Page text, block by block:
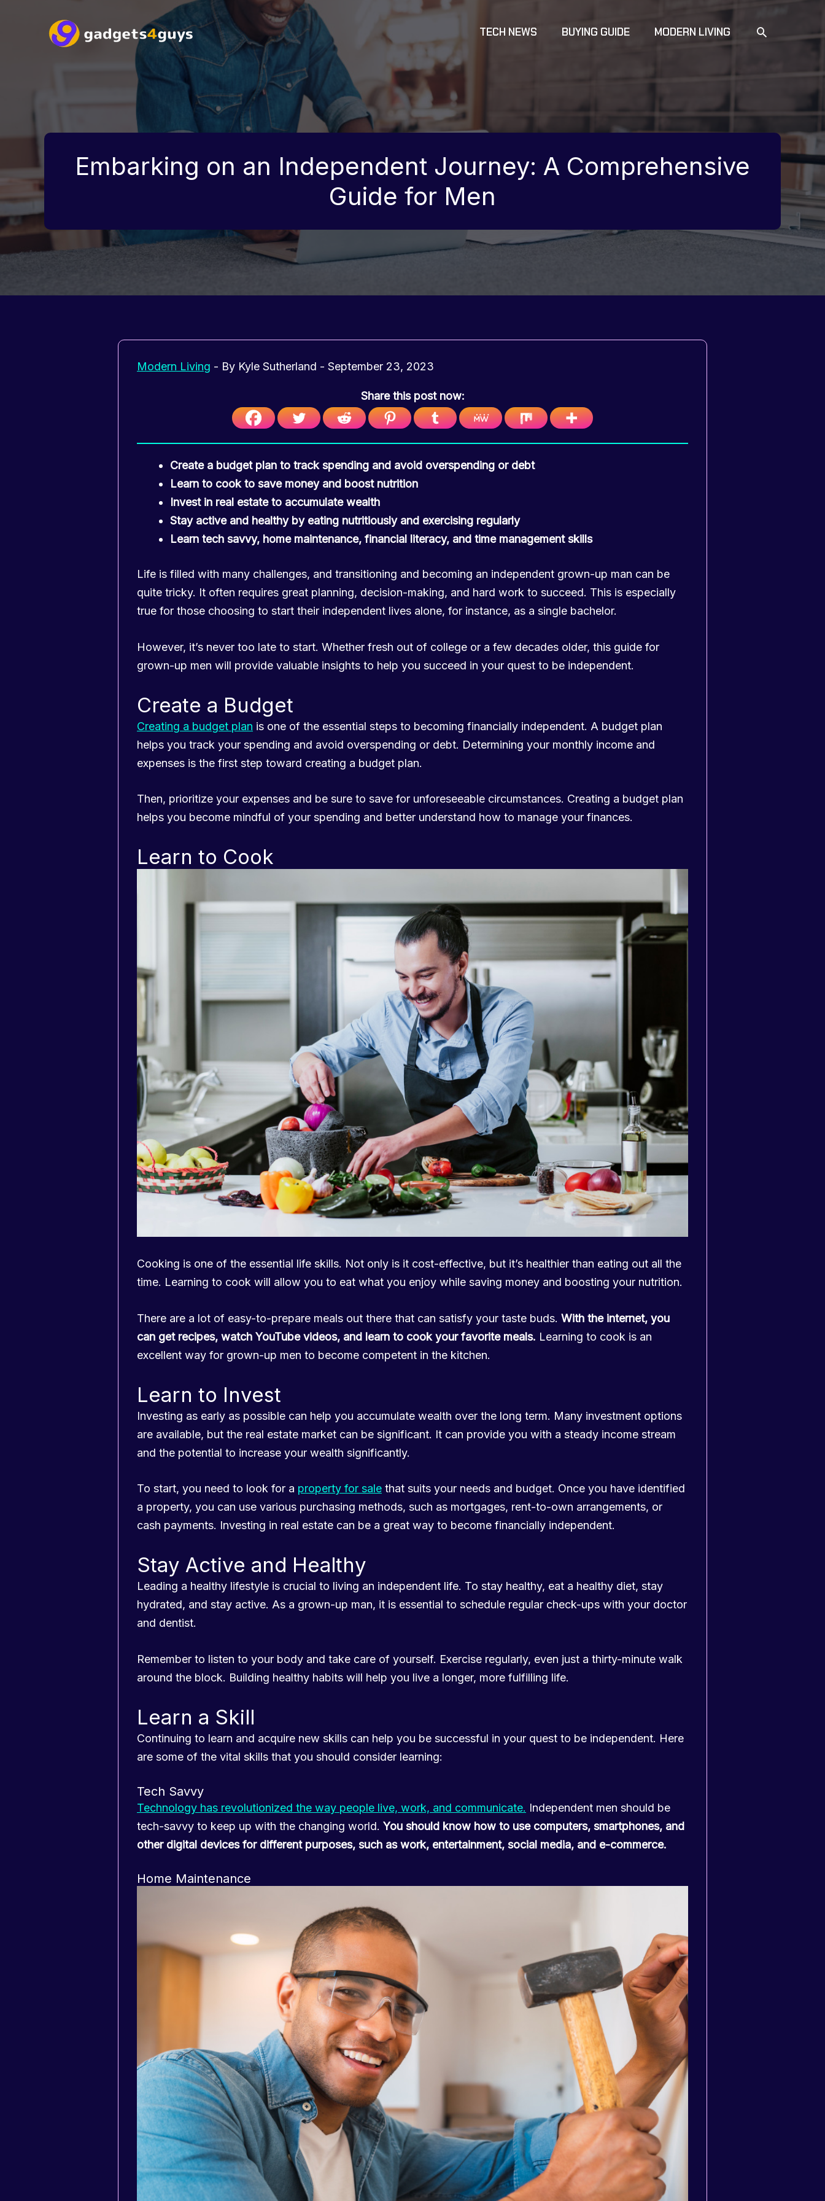
TECH NEWS BUYING GUIDE MODERN LIVING SEARCH
Embarking on an Independent Journey: A Comprehensive
Guide for Men
Modern Living - By Kyle Sutherland - September 23, 2023
Share this post now:
Create a budget plan to track spending and avoid overspending or debt
Learn to cook to save money and boost nutrition
Invest in real estate to accumulate wealth
Stay active and healthy by eating nutritiously and exercising regularly
Learn tech savvy, home maintenance, financial literacy, and time management skills
Life is filled with many challenges, and transitioning and becoming an independent grown-up man can be
quite tricky. It often requires great planning, decision-making, and hard work to succeed. This is especially
true for those choosing to start their independent lives alone, for instance, as a single bachelor.
However, it’s never too late to start. Whether fresh out of college or a few decades older, this guide for
grown-up men will provide valuable insights to help you succeed in your quest to be independent.
Create a Budget
Creating a budget plan is one of the essential steps to becoming financially independent. A budget plan
helps you track your spending and avoid overspending or debt. Determining your monthly income and
expenses is the first step toward creating a budget plan.
Then, prioritize your expenses and be sure to save for unforeseeable circumstances. Creating a budget plan
helps you become mindful of your spending and better understand how to manage your finances.
Learn to Cook
Cooking is one of the essential life skills. Not only is it cost-effective, but it’s healthier than eating out all the
time. Learning to cook will allow you to eat what you enjoy while saving money and boosting your nutrition.
There are a lot of easy-to-prepare meals out there that can satisfy your taste buds. With the internet, you
can get recipes, watch YouTube videos, and learn to cook your favorite meals. Learning to cook is an
excellent way for grown-up men to become competent in the kitchen.
Learn to Invest
Investing as early as possible can help you accumulate wealth over the long term. Many investment options
are available, but the real estate market can be significant. It can provide you with a steady income stream
and the potential to increase your wealth significantly.
To start, you need to look for a property for sale that suits your needs and budget. Once you have identified
a property, you can use various purchasing methods, such as mortgages, rent-to-own arrangements, or
cash payments. Investing in real estate can be a great way to become financially independent.
Stay Active and Healthy
Leading a healthy lifestyle is crucial to living an independent life. To stay healthy, eat a healthy diet, stay
hydrated, and stay active. As a grown-up man, it is essential to schedule regular check-ups with your doctor
and dentist.
Remember to listen to your body and take care of yourself. Exercise regularly, even just a thirty-minute walk
around the block. Building healthy habits will help you live a longer, more fulfilling life.
Learn a Skill
Continuing to learn and acquire new skills can help you be successful in your quest to be independent. Here
are some of the vital skills that you should consider learning:
Tech Savvy
Technology has revolutionized the way people live, work, and communicate. Independent men should be
tech-savvy to keep up with the changing world. You should know how to use computers, smartphones, and
other digital devices for different purposes, such as work, entertainment, social media, and e-commerce.
Home Maintenance